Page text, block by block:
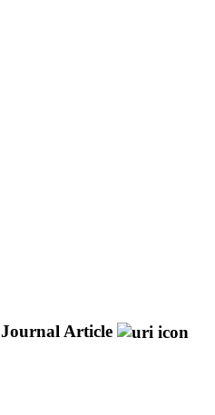
Journal Article